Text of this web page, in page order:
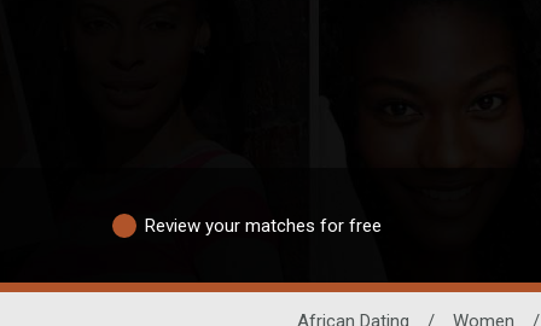
Review your matches for free
African Dating / Women /